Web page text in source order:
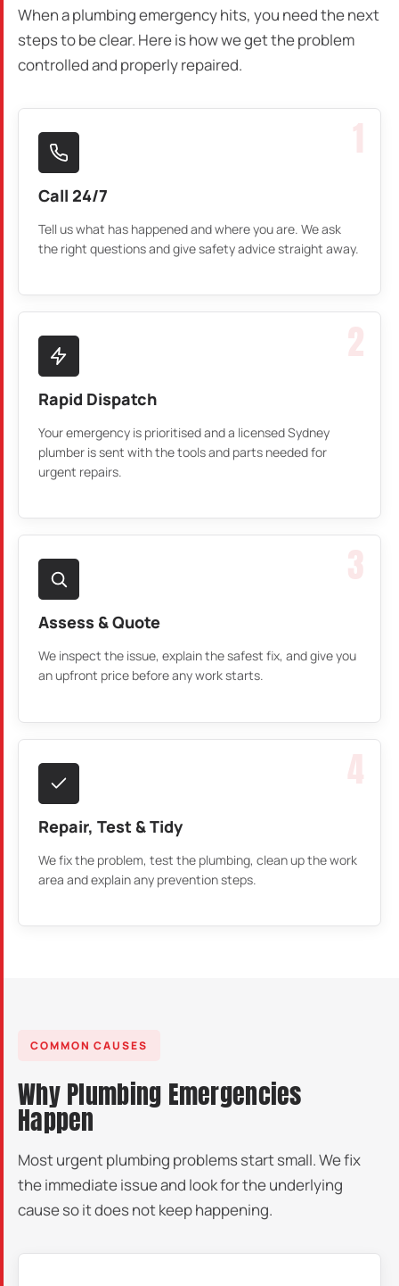
When a plumbing emergency hits, you need the next
steps to be clear. Here is how we get the problem
controlled and properly repaired.
1
Call 24/7
Tell us what has happened and where you are. We ask
the right questions and give safety advice straight away.
2
Rapid Dispatch
Your emergency is prioritised and a licensed Sydney
plumber is sent with the tools and parts needed for
urgent repairs.
3
Assess & Quote
We inspect the issue, explain the safest fix, and give you
an upfront price before any work starts.
4
Repair, Test & Tidy
We fix the problem, test the plumbing, clean up the work
area and explain any prevention steps.
COMMON CAUSES
Why Plumbing Emergencies
Happen
Most urgent plumbing problems start small. We fix
the immediate issue and look for the underlying
cause so it does not keep happening.